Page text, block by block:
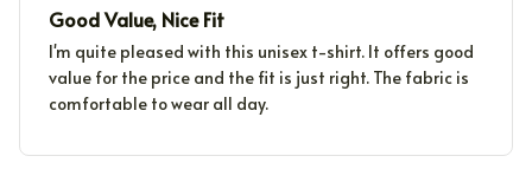
Good Value, Nice Fit
I'm quite pleased with this unisex t-shirt. It offers good
value for the price and the fit is just right. The fabric is
comfortable to wear all day.